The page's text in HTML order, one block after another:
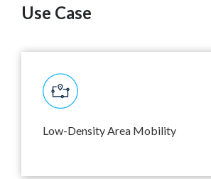
Use Case
Low-Density Area Mobility